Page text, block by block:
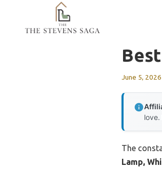
content
June 5, 2026
The
Lamp,